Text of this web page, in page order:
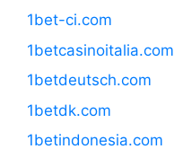
1bet-ci.com
1betcasinoitalia.com
1betdeutsch.com
1betdk.com
1betindonesia.com